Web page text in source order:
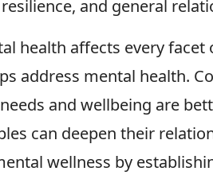
and general
health affects every
address mental health.
and wellbeing are
can deepen their
wellness by